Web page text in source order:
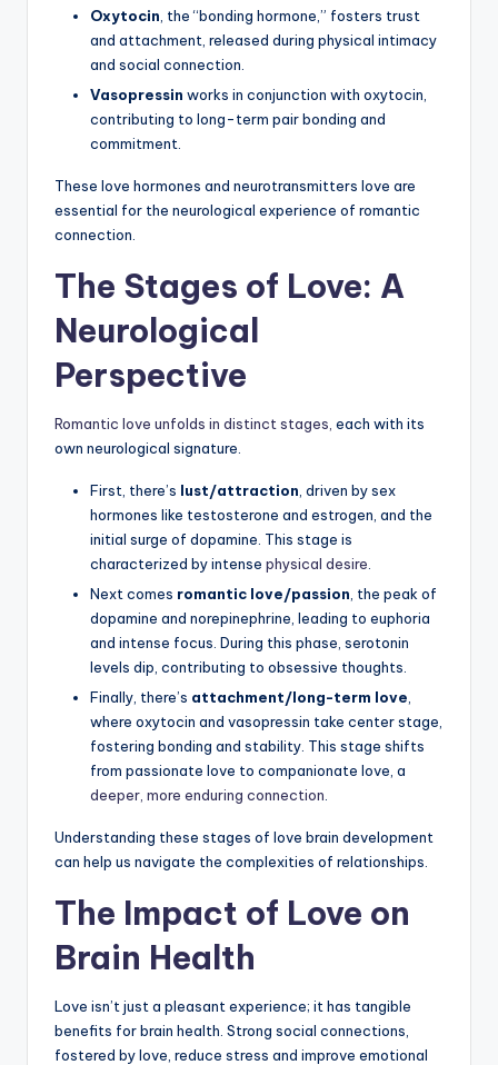
Oxytocin , the “bonding hormone,” fosters trust
and attachment, released during physical intimacy
and social connection.
Vasopressin works in conjunction with oxytocin,
contributing to long-term pair bonding and
commitment.
These love hormones and neurotransmitters love are
essential for the neurological experience of romantic
connection.
The Stages of Love: A
Neurological
Perspective
Romantic love unfolds in distinct stages, each with its
own neurological signature.
First, there’s lust/attraction , driven by sex
hormones like testosterone and estrogen, and the
initial surge of dopamine. This stage is
characterized by intense physical desire
Next comes romantic love/passion , the peak of
dopamine and norepinephrine, leading to euphoria
and intense focus. During this phase, serotonin
levels dip, contributing to obsessive thoughts.
Finally, there’s attachment/long-term love
where oxytocin and vasopressin take center stage,
fostering bonding and stability. This stage shifts
from passionate love to companionate love, a
deeper, more enduring connection
Understanding these stages of love brain development
can help us navigate the complexities of relationships.
The Impact of Love on
Brain Health
Love isn’t just a pleasant experience; it has tangible
benefits for brain health. Strong social connections,
fostered by love, reduce stress and improve emotional